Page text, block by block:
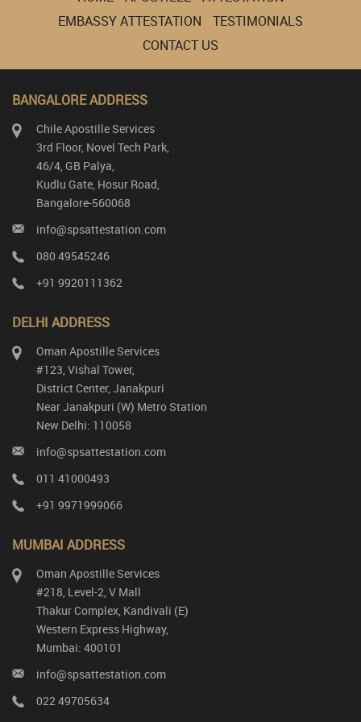
EMBASSY ATTESTATION
TESTIMONIALS
CONTACT US
BANGALORE ADDRESS
Chile Apostille Services
3rd Floor, Novel Tech Park,
46/4, GB Palya,
Kudlu Gate, Hosur Road,
Bangalore-560068
info@spsattestation.com
080 49545246
+91 9920111362
DELHI ADDRESS
Oman Apostille Services
#123, Vishal Tower,
District Center, Janakpuri
Near Janakpuri (W) Metro Station
New Delhi: 110058
info@spsattestation.com
011 41000493
+91 9971999066
MUMBAI ADDRESS
Oman Apostille Services
#218, Level-2, V Mall
Thakur Complex, Kandivali (E)
Western Express Highway,
Mumbai: 400101
info@spsattestation.com
022 49705634